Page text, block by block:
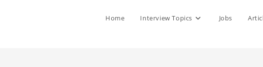
Home Interview Topics Jobs